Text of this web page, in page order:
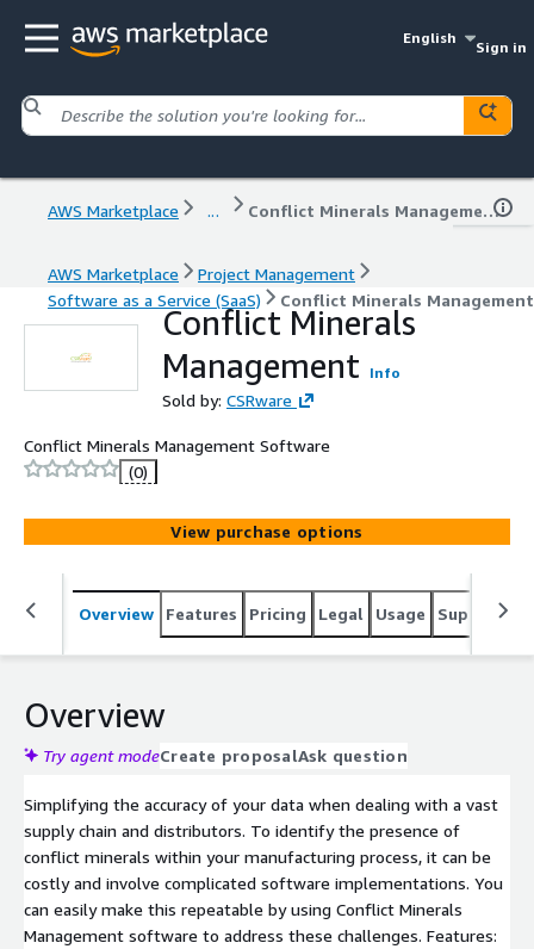
English
Sign in
AWS Marketplace ... Conflict Minerals Management
AWS Marketplace
Project Management
Software as a Service (SaaS)
Conflict Minerals Management
Conflict Minerals
Management
Info
Sold by: CSRware
Conflict Minerals Management Software
(0)
View purchase options
Overview Features Pricing Legal Usage Support
Overview
Try agent modeCreate proposalAsk question
Simplifying the accuracy of your data when dealing with a vast
supply chain and distributors. To identify the presence of
conflict minerals within your manufacturing process, it can be
costly and involve complicated software implementations. You
can easily make this repeatable by using Conflict Minerals
Management software to address these challenges. Features: